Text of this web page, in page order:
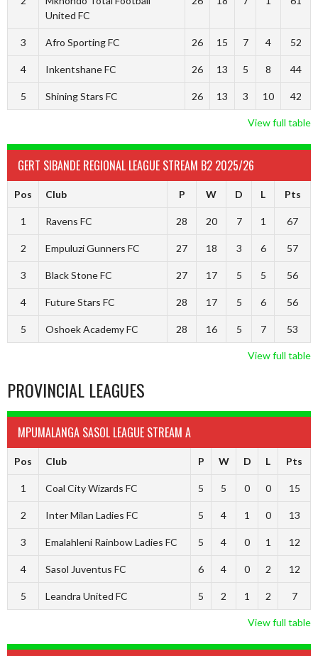
United FC
3 Afro Sporting FC 26 15 7 4 52
4 Inkentshane FC 26 13 5 8 44
5 Shining Stars FC 26 13 3 10 42
View full table
GERT SIBANDE REGIONAL LEAGUE STREAM B2 2025/26
Pos Club P W D L Pts
1 Ravens FC 28 20 7 1 67
2 Empuluzi Gunners FC 27 18 3 6 57
3 Black Stone FC 27 17 5 5 56
4 Future Stars FC 28 17 5 6 56
5 Oshoek Academy FC 28 16 5 7 53
View full table
PROVINCIAL LEAGUES
MPUMALANGA SASOL LEAGUE STREAM A
Pos Club P W D L Pts
1 Coal City Wizards FC 5 5 0 0 15
2 Inter Milan Ladies FC 5 4 1 0 13
3 Emalahleni Rainbow Ladies FC 5 4 0 1 12
4 Sasol Juventus FC 6 4 0 2 12
5 Leandra United FC 5 2 1 2 7
View full table